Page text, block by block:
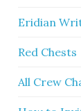
Eridian
Red Chests
All Crew